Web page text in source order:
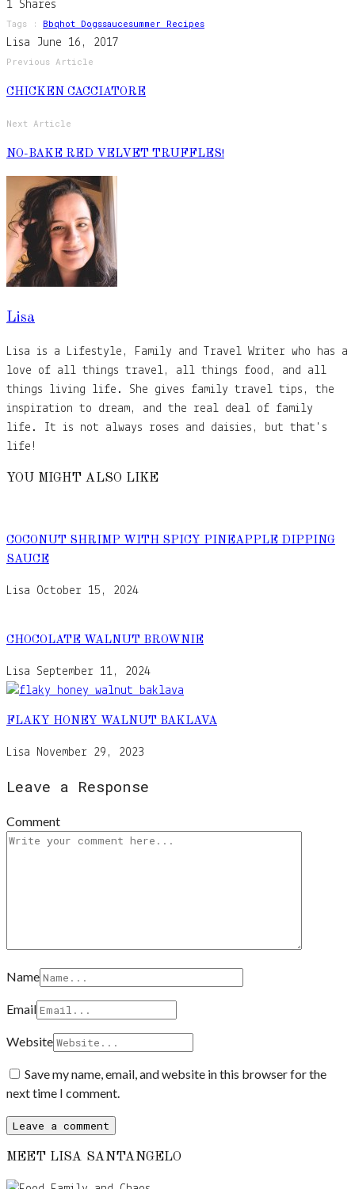
1 Shares
Tags : BbqHot DogsSauceSummer Recipes
Lisa June 16, 2017
Previous Article
CHICKEN CACCIATORE
Next Article
NO-BAKE RED VELVET TRUFFLES!
Lisa
Lisa is a Lifestyle, Family and Travel Writer who has a
love of all things travel, all things food, and all
things living life. She gives family travel tips, the
inspiration to dream, and the real deal of family
life. It is not always roses and daisies, but that's
life!
YOU MIGHT ALSO LIKE
COCONUT SHRIMP WITH SPICY PINEAPPLE DIPPING
SAUCE
Lisa October 15, 2024
CHOCOLATE WALNUT BROWNIE
Lisa September 11, 2024
FLAKY HONEY WALNUT BAKLAVA
Lisa November 29, 2023
Leave a Response
Comment
Name
Email
Website
Save my name, email, and website in this browser for the
next time I comment.
MEET LISA SANTANGELO